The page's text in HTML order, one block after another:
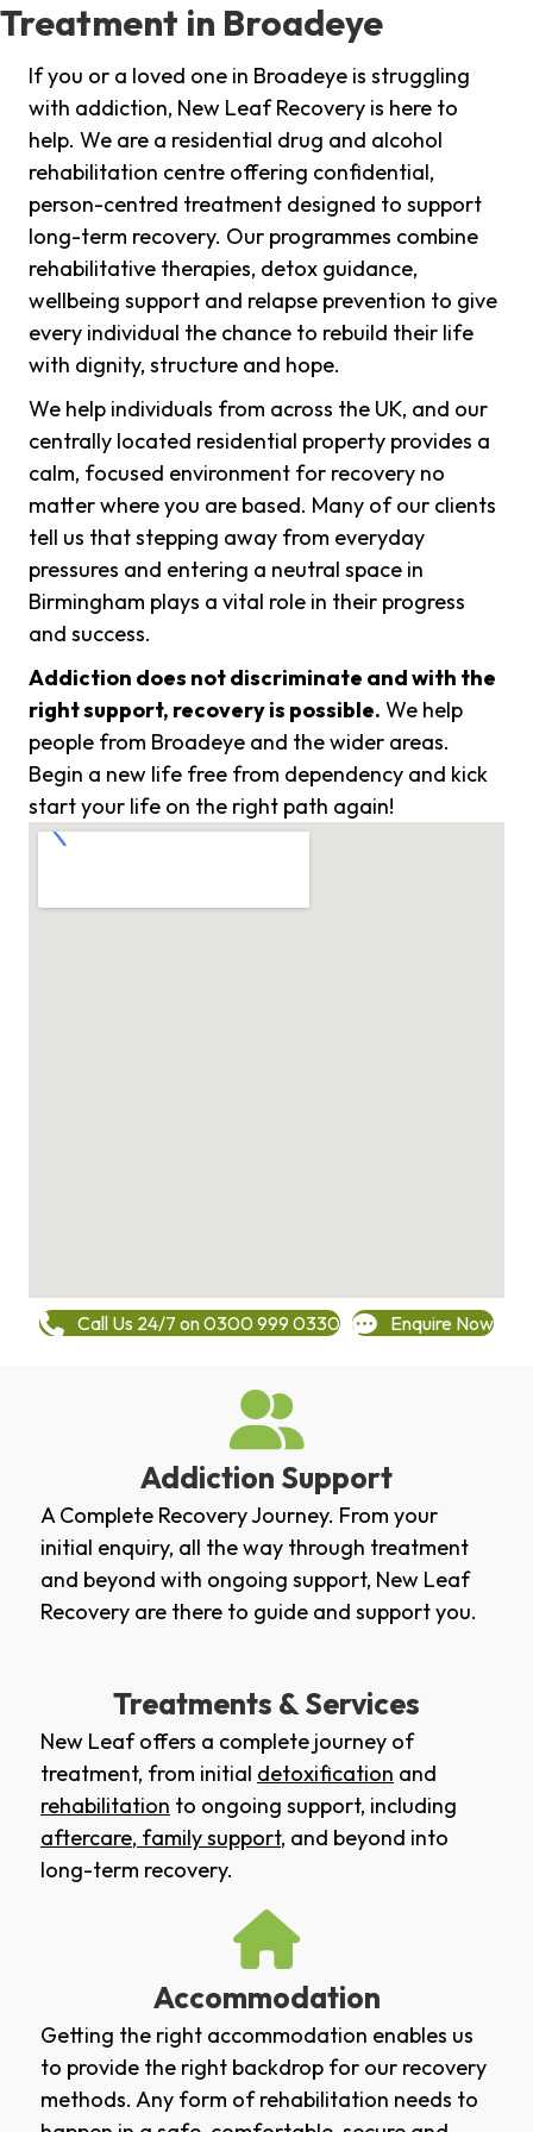
Treatment in Broadeye
If you or a loved one in Broadeye is struggling
with addiction, New Leaf Recovery is here to
help. We are a residential drug and alcohol
rehabilitation centre offering confidential,
person-centred treatment designed to support
long-term recovery. Our programmes combine
rehabilitative therapies, detox guidance,
wellbeing support and relapse prevention to give
every individual the chance to rebuild their life
with dignity, structure and hope.
We help individuals from across the UK, and our
centrally located residential property provides a
calm, focused environment for recovery no
matter where you are based. Many of our clients
tell us that stepping away from everyday
pressures and entering a neutral space in
Birmingham plays a vital role in their progress
and success.
Addiction does not discriminate and with the
right support, recovery is possible. We help
people from Broadeye and the wider areas.
Begin a new life free from dependency and kick
start your life on the right path again!
Call Us 24/7 on 0300 999 0330 Enquire Now
Addiction Support
A Complete Recovery Journey. From your
initial enquiry, all the way through treatment
and beyond with ongoing support, New Leaf
Recovery are there to guide and support you.
Treatments & Services
New Leaf offers a complete journey of
treatment, from initial detoxification and
rehabilitation to ongoing support, including
aftercare, family support, and beyond into
long-term recovery.
Accommodation
Getting the right accommodation enables us
to provide the right backdrop for our recovery
methods. Any form of rehabilitation needs to